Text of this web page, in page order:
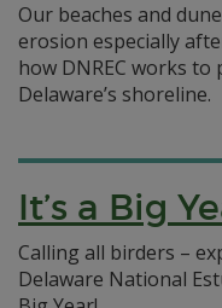
Our beaches and
erosion especially
how DNREC works
Delaware’s shoreline.
It’s a Big
Calling all birders –
Delaware National